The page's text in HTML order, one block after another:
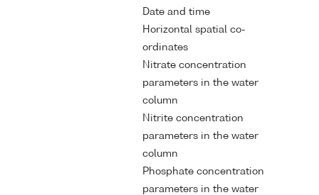
Date and time
Horizontal spatial co-
ordinates
Nitrate concentration
parameters in the water
column
Nitrite concentration
parameters in the water
column
Phosphate concentration
parameters in the water